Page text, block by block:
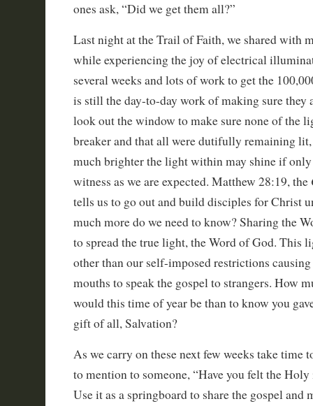
ones ask, “Did we get them all?”
Last night at the Trail of Faith, we shared with
while experiencing the joy of electrical
several weeks and lots of work to get the
is still the day-to-day work of making sure they
look out the window to make sure none of the
breaker and that all were dutifully remaining
much brighter the light within may shine if only
witness as we are expected. Matthew 28:19, the
tells us to go out and build disciples for Christ
much more do we need to know? Sharing the
to spread the true light, the Word of God. This
other than our self-imposed restrictions
mouths to speak the gospel to strangers. How
would this time of year be than to know you
gift of all, Salvation?
As we carry on these next few weeks take time
to mention to someone, “Have you felt the
Use it as a springboard to share the gospel and